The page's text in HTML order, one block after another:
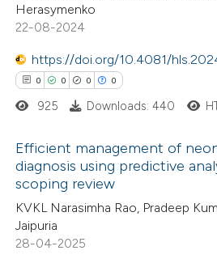
shows how a scientific paper
been cited by providing the
of the citation, a
describing whether
mentions, or contrasts
in which section the
was made.
Supporting
Mentioning
Contrasting
how this article has been
atscite.ai
shows how a scientific paper
been cited by providing the
Herasymenko
22-08-2024
https://doi.org/10.4081/
0 0 0 0
Citing Publications
Supporting
Mentioning
925 Downloads: 440
Efficient management of
diagnosis using predictive
scoping review
KVKL Narasimha Rao, Pradeep
Jaipuria
28-04-2025